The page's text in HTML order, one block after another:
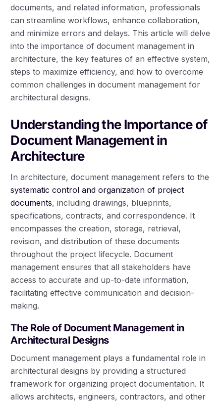
documents, and related information, professionals
can streamline workflows, enhance collaboration,
and minimize errors and delays. This article will delve
into the importance of document management in
architecture, the key features of an effective system,
steps to maximize efficiency, and how to overcome
common challenges in document management for
architectural designs.
Understanding the Importance of
Document Management in
Architecture
In architecture, document management refers to the
systematic control and organization of project
documents, including drawings, blueprints,
specifications, contracts, and correspondence. It
encompasses the creation, storage, retrieval,
revision, and distribution of these documents
throughout the project lifecycle. Document
management ensures that all stakeholders have
access to accurate and up-to-date information,
facilitating effective communication and decision-
making.
The Role of Document Management in
Architectural Designs
Document management plays a fundamental role in
architectural designs by providing a structured
framework for organizing project documentation. It
allows architects, engineers, contractors, and other